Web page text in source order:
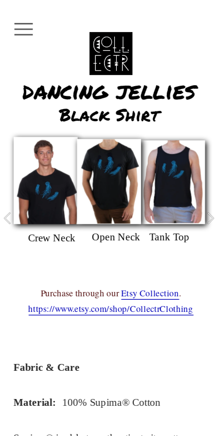
dancing jellies
Black Shirt
Open Neck Tank Top
Crew Neck
Purchase through our Etsy Collection.
https://www.etsy.com/shop/CollectrClothing
Fabric & Care
Material: 100% Supima® Cotton